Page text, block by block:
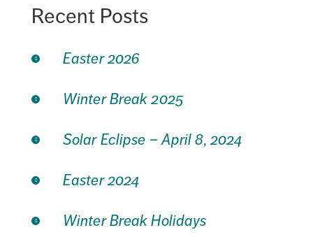
Recent Posts
Easter 2026
Winter Break 2025
Solar Eclipse – April 8, 2024
Easter 2024
Winter Break Holidays